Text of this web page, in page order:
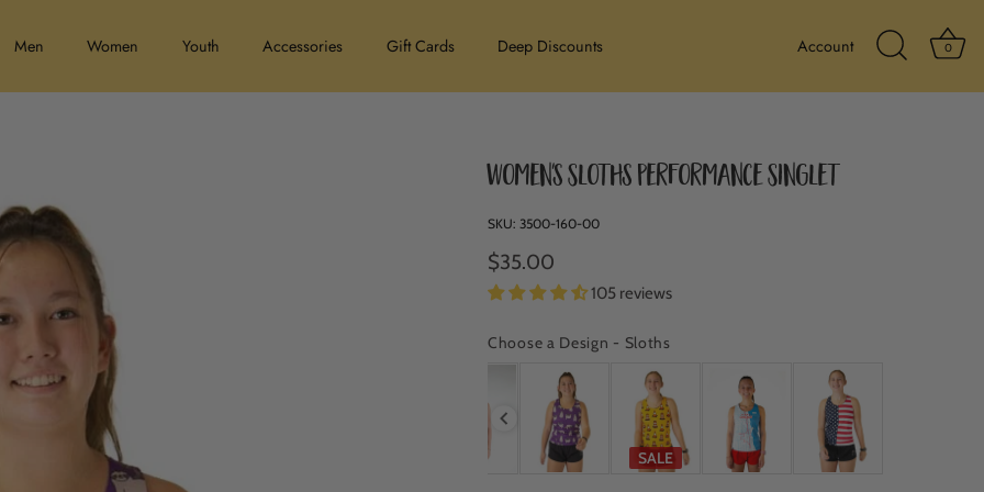
Men Women Youth Accessories Gift Cards Deep Discounts Account Search Icon
0
Women's Sloths Performance Singlet
SKU: 3500-160-00
$35.00
105 reviews
Choose a Design - Sloths
CHOOSE A DESIGN
SALE